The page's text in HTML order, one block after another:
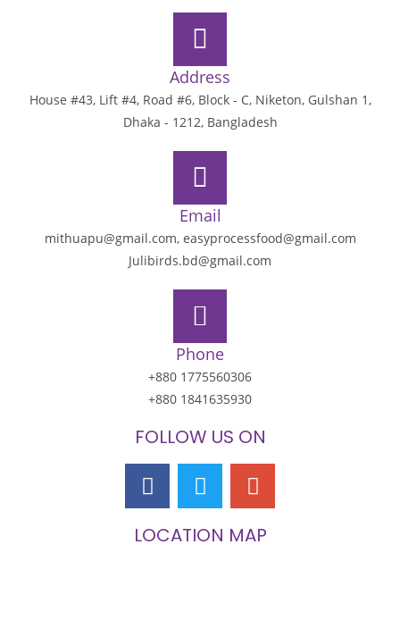
Address
House #43, Lift #4, Road #6, Block - C, Niketon, Gulshan 1,
Dhaka - 1212, Bangladesh
Email
mithuapu@gmail.com, easyprocessfood@gmail.com
Julibirds.bd@gmail.com
Phone
+880 1775560306
+880 1841635930
FOLLOW US ON
LOCATION MAP